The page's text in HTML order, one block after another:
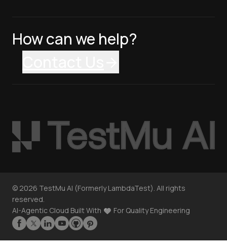
How can we help?
© 2026 TestMu AI (Formerly LambdaTest). All rights
reserved.
AI-Agentic Cloud Built With
For Quality Engineering